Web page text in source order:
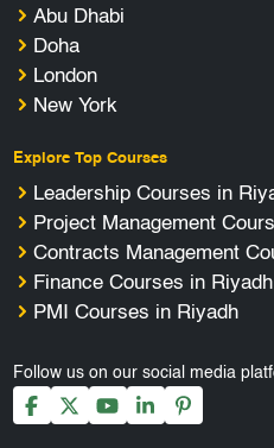
Abu Dhabi
Doha
London
New York
Explore Top Courses
Leadership Courses in
Project Management
Contracts Management
Finance Courses in Riyadh
PMI Courses in Riyadh
Follow us on our social media